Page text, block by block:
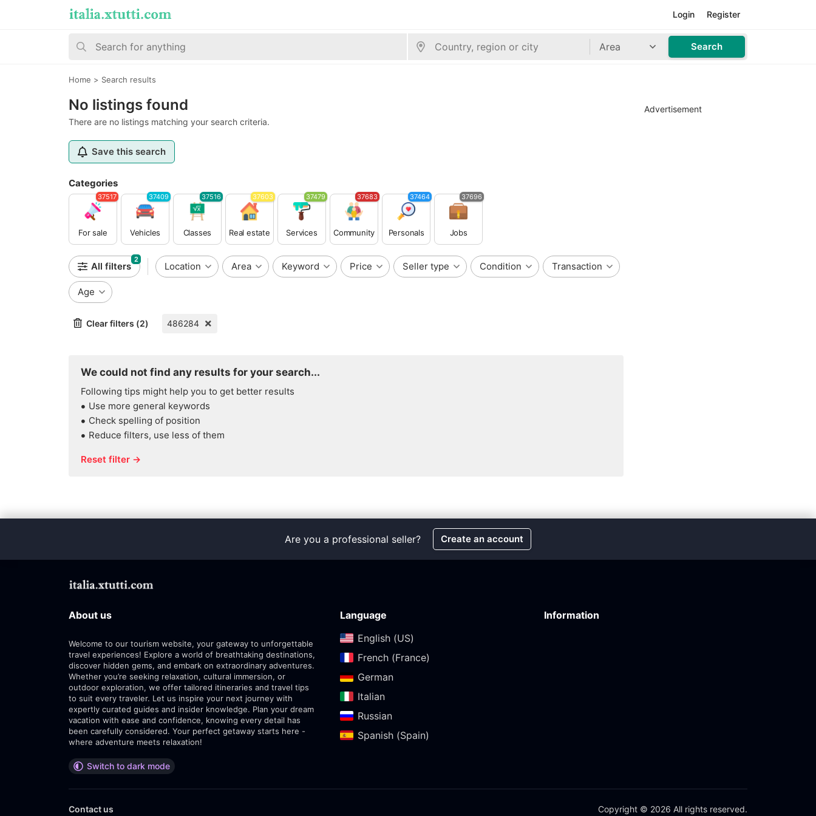
Register
Login
Area Search
Home > Search results
No listings found
There are no listings matching your search criteria.
Save this search
Categories
For sale
37517
Vehicles
37409
Classes
37516
Real estate
37603
Services
37479
Community
37683
Personals
37464
Jobs
37696
All filters
2
Location Area Keyword Price Seller type Condition Transaction
Age
Clear filters (2) 486284
We could not find any results for your search...
Following tips might help you to get better results
Use more general keywords
Check spelling of position
Reduce filters, use less of them
Reset filter →
Advertisement
Are you a professional seller? Create an account
About us
Welcome to our tourism website, your gateway to unforgettable
travel experiences! Explore a world of breathtaking destinations,
discover hidden gems, and embark on extraordinary adventures.
Whether you’re seeking relaxation, cultural immersion, or
outdoor exploration, we offer tailored itineraries and travel tips
to suit every traveler. Let us inspire your next journey with
expertly curated guides and insider knowledge. Plan your dream
vacation with ease and confidence, knowing every detail has
been carefully considered. Your perfect getaway starts here -
where adventure meets relaxation!
Switch to dark mode
Language
English (US)‎
French (France)‎
German‎
Italian‎
Russian‎
Spanish (Spain)‎
Information
Contact us Copyright © 2026 All rights reserved.